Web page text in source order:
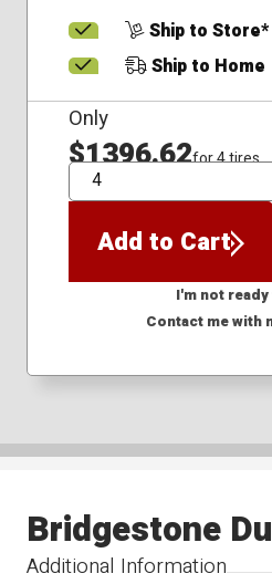
Ship to Store*
Ship to Home
Only
$1396.62for 4 tires
QTY
Add to Cart
I'm not
Contact me with
Additional Information
Bridgestone